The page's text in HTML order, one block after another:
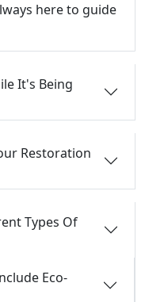
here to guide
It's Being
Restoration
Types Of
Eco-